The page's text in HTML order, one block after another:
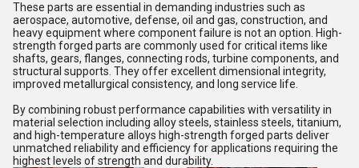
These parts are essential in demanding industries such as
aerospace, automotive, defense, oil and gas, construction, and
heavy equipment where component failure is not an option. High-
strength forged parts are commonly used for critical items like
shafts, gears, flanges, connecting rods, turbine components, and
structural supports. They offer excellent dimensional integrity,
improved metallurgical consistency, and long service life.
By combining robust performance capabilities with versatility in
material selection including alloy steels, stainless steels, titanium,
and high-temperature alloys high-strength forged parts deliver
unmatched reliability and efficiency for applications requiring the
highest levels of strength and durability.